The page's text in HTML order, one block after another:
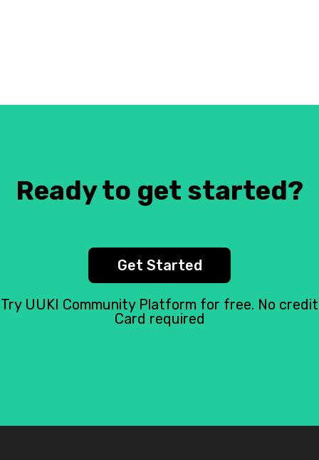
Ready to get started?
Get Started
Try UUKI Community Platform for free. No credit
Card required